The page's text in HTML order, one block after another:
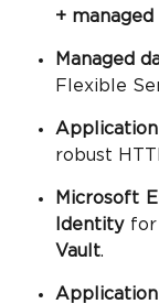
+ managed
Managed
Flexible
robust
Microsoft
Identityfor
Vault.